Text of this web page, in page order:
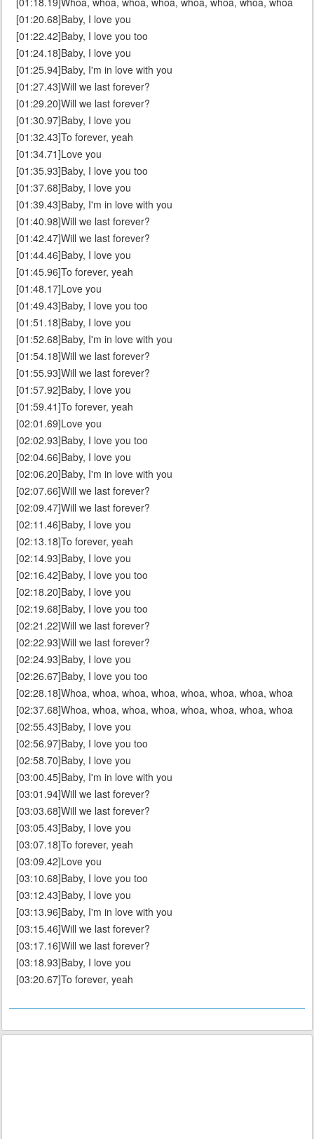
[01:20.68]Baby, I love you
[01:22.42]Baby, I love you too
[01:24.18]Baby, I love you
[01:25.94]Baby, I'm in love with you
[01:27.43]Will we last forever?
[01:29.20]Will we last forever?
[01:30.97]Baby, I love you
[01:32.43]To forever, yeah
[01:34.71]Love you
[01:35.93]Baby, I love you too
[01:37.68]Baby, I love you
[01:39.43]Baby, I'm in love with you
[01:40.98]Will we last forever?
[01:42.47]Will we last forever?
[01:44.46]Baby, I love you
[01:45.96]To forever, yeah
[01:48.17]Love you
[01:49.43]Baby, I love you too
[01:51.18]Baby, I love you
[01:52.68]Baby, I'm in love with you
[01:54.18]Will we last forever?
[01:55.93]Will we last forever?
[01:57.92]Baby, I love you
[01:59.41]To forever, yeah
[02:01.69]Love you
[02:02.93]Baby, I love you too
[02:04.66]Baby, I love you
[02:06.20]Baby, I'm in love with you
[02:07.66]Will we last forever?
[02:09.47]Will we last forever?
[02:11.46]Baby, I love you
[02:13.18]To forever, yeah
[02:14.93]Baby, I love you
[02:16.42]Baby, I love you too
[02:18.20]Baby, I love you
[02:19.68]Baby, I love you too
[02:21.22]Will we last forever?
[02:22.93]Will we last forever?
[02:24.93]Baby, I love you
[02:26.67]Baby, I love you too
[02:28.18]Whoa, whoa, whoa, whoa, whoa, whoa, whoa, whoa
[02:37.68]Whoa, whoa, whoa, whoa, whoa, whoa, whoa, whoa
[02:55.43]Baby, I love you
[02:56.97]Baby, I love you too
[02:58.70]Baby, I love you
[03:00.45]Baby, I'm in love with you
[03:01.94]Will we last forever?
[03:03.68]Will we last forever?
[03:05.43]Baby, I love you
[03:07.18]To forever, yeah
[03:09.42]Love you
[03:10.68]Baby, I love you too
[03:12.43]Baby, I love you
[03:13.96]Baby, I'm in love with you
[03:15.46]Will we last forever?
[03:17.16]Will we last forever?
[03:18.93]Baby, I love you
[03:20.67]To forever, yeah